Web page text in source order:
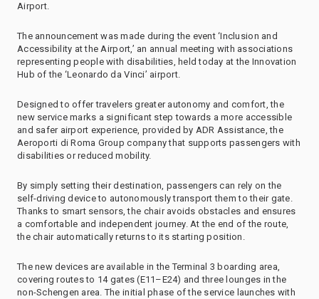
Airport.
The announcement was made during the event ‘Inclusion and
Accessibility at the Airport,’ an annual meeting with associations
representing people with disabilities, held today at the Innovation
Hub of the ‘Leonardo da Vinci’ airport.
Designed to offer travelers greater autonomy and comfort, the
new service marks a significant step towards a more accessible
and safer airport experience, provided by ADR Assistance, the
Aeroporti di Roma Group company that supports passengers with
disabilities or reduced mobility.
By simply setting their destination, passengers can rely on the
self-driving device to autonomously transport them to their gate.
Thanks to smart sensors, the chair avoids obstacles and ensures
a comfortable and independent journey. At the end of the route,
the chair automatically returns to its starting position.
The new devices are available in the Terminal 3 boarding area,
covering routes to 14 gates (E11–E24) and three lounges in the
non-Schengen area. The initial phase of the service launches with